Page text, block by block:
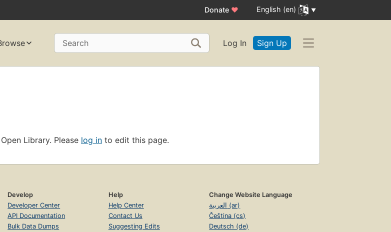
Donate ♥ English (en)
Search Log In Sign Up
Library. Please log in to edit this page.
Develop
Developer Center
API Documentation
Bulk Data Dumps
Help
Help Center
Contact Us
Suggesting Edits
Change Website Language
العربية (ar)
Čeština (cs)
Deutsch (de)